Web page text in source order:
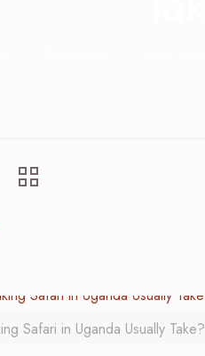
Safari in Uganda Usually Take?